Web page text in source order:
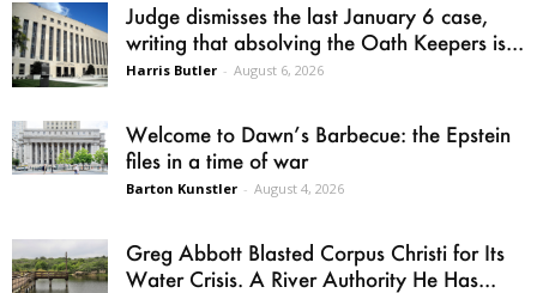
Judge dismisses the last January 6 case,
writing that absolving the Oath Keepers is...
Harris Butler - August 6, 2026
Welcome to Dawn’s Barbecue: the Epstein
files in a time of war
Barton Kunstler - August 4, 2026
Greg Abbott Blasted Corpus Christi for Its
Water Crisis. A River Authority He Has...